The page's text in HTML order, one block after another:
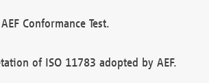
Conformance Test.
of ISO 11783 adopted by AEF.